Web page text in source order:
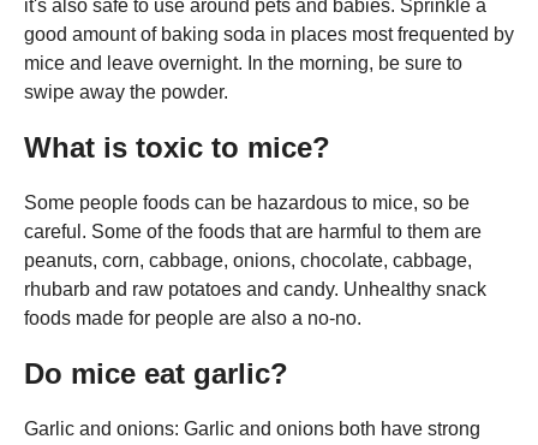
it's also safe to use around pets and babies. Sprinkle a
good amount of baking soda in places most frequented by
mice and leave overnight. In the morning, be sure to
swipe away the powder.
What is toxic to mice?
Some people foods can be hazardous to mice, so be
careful. Some of the foods that are harmful to them are
peanuts, corn, cabbage, onions, chocolate, cabbage,
rhubarb and raw potatoes and candy. Unhealthy snack
foods made for people are also a no-no.
Do mice eat garlic?
Garlic and onions: Garlic and onions both have strong